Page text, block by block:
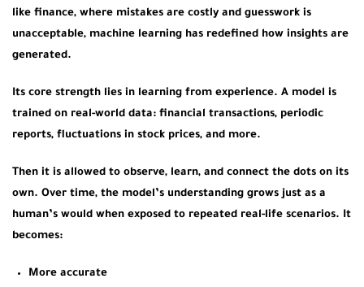
like finance, where mistakes are costly and guesswork is
unacceptable, machine learning has redefined how insights are
generated.
Its core strength lies in learning from experience. A model is
trained on real-world data: financial transactions, periodic
reports, fluctuations in stock prices, and more.
Then it is allowed to observe, learn, and connect the dots on its
own. Over time, the model’s understanding grows just as a
human’s would when exposed to repeated real-life scenarios. It
becomes:
More accurate